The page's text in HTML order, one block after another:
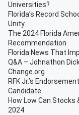
Universities?
Florida’s Record
Unity
The 2024 Florida
Recommendation
Florida News That
Q&A – Johnathon
Change.org
RFK Jr.’s
Candidate
How Low Can Stocks
2024